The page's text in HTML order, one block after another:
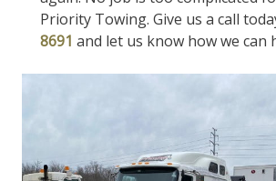
Priority Towing. Give us a call
8691 and let us know how we can